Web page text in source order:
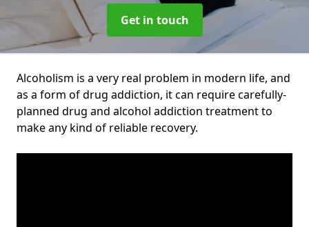
Get in touch
Alcoholism is a very real problem in modern life, and
as a form of drug addiction, it can require carefully-
planned drug and alcohol addiction treatment to
make any kind of reliable recovery.